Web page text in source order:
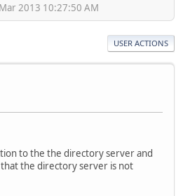
2013 10:27:50 AM
USER ACTIONS
to the the directory server and
the directory server is not